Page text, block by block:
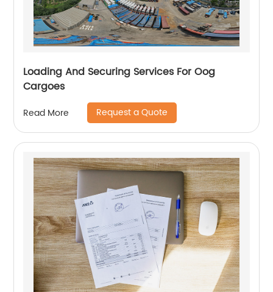
Loading And Securing Services For Oog
Cargoes
Read More Request a Quote